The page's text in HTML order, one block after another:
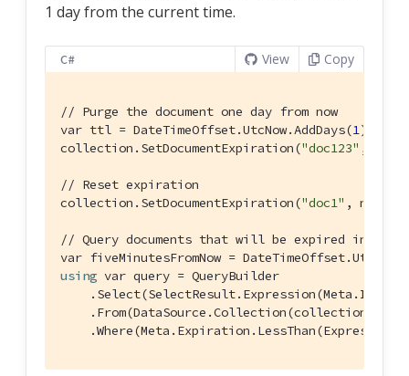
1 day from the current time.
C# View Copy
// Purge the document one day from now
var ttl = DateTimeOffset.UtcNow.AddDays(1);
collection.SetDocumentExpiration("doc123" ,
// Reset expiration
collection.SetDocumentExpiration("doc1" , null);
// Query documents that will be expired in
var fiveMinutesFromNow =
using var query = QueryBuilder
    .Select(SelectResult.Expression(Meta.ID))
    .From(DataSource.Collection(collection))